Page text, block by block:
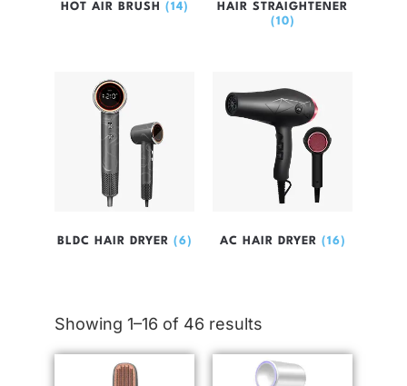
HOT AIR BRUSH (14)
HAIR STRAIGHTENER
(10)
BLDC HAIR DRYER (6) AC HAIR DRYER (16)
Showing 1–16 of 46 results